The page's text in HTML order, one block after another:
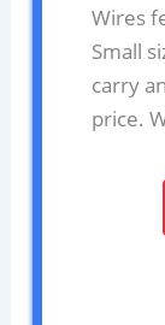
Wires
Small
carry
price.